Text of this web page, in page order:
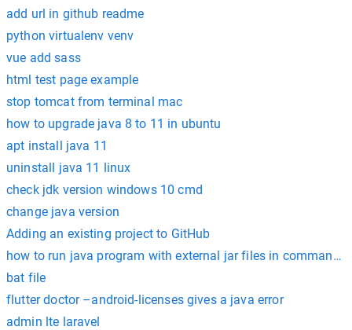
add url in github readme
python virtualenv venv
vue add sass
html test page example
stop tomcat from terminal mac
how to upgrade java 8 to 11 in ubuntu
apt install java 11
uninstall java 11 linux
check jdk version windows 10 cmd
change java version
Adding an existing project to GitHub
how to run java program with external jar files in command
bat file
flutter doctor –android-licenses gives a java error
admin lte laravel